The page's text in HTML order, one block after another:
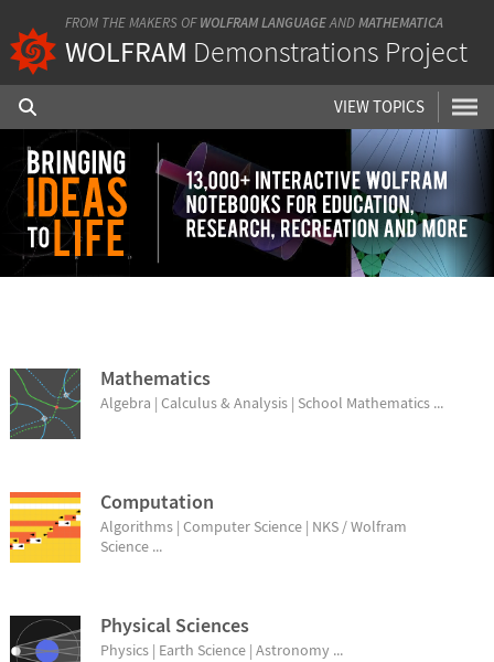
FROM THE MAKERS OF WOLFRAM LANGUAGEANDMATHEMATICA
WOLFRAM Demonstrations Project
VIEW TOPICS
Mathematics
Algebra | Calculus & Analysis | School Mathematics ...
Computation
Algorithms | Computer Science | NKS / Wolfram
Science ...
Physical Sciences
Physics | Earth Science | Astronomy ...